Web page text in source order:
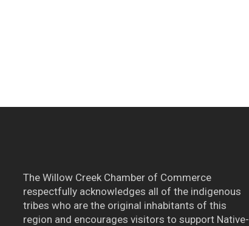
The Willow Creek Chamber of Commerce
respectfully acknowledges all of the indigenous
tribes who are the original inhabitants of this
region and encourages visitors to support Native-